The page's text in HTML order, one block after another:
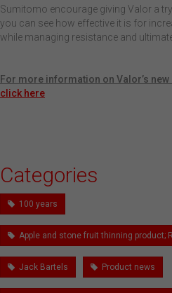
Sumitomo encourage giving Valor a
you can see how effective it is for
while managing resistance and
For more information on Valor’s
click here
Categories
100 years
Apple and stone fruit thinning product;
Jack Bartels Product news